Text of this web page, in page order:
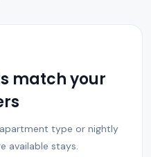
match your
type or nightly
available stays.